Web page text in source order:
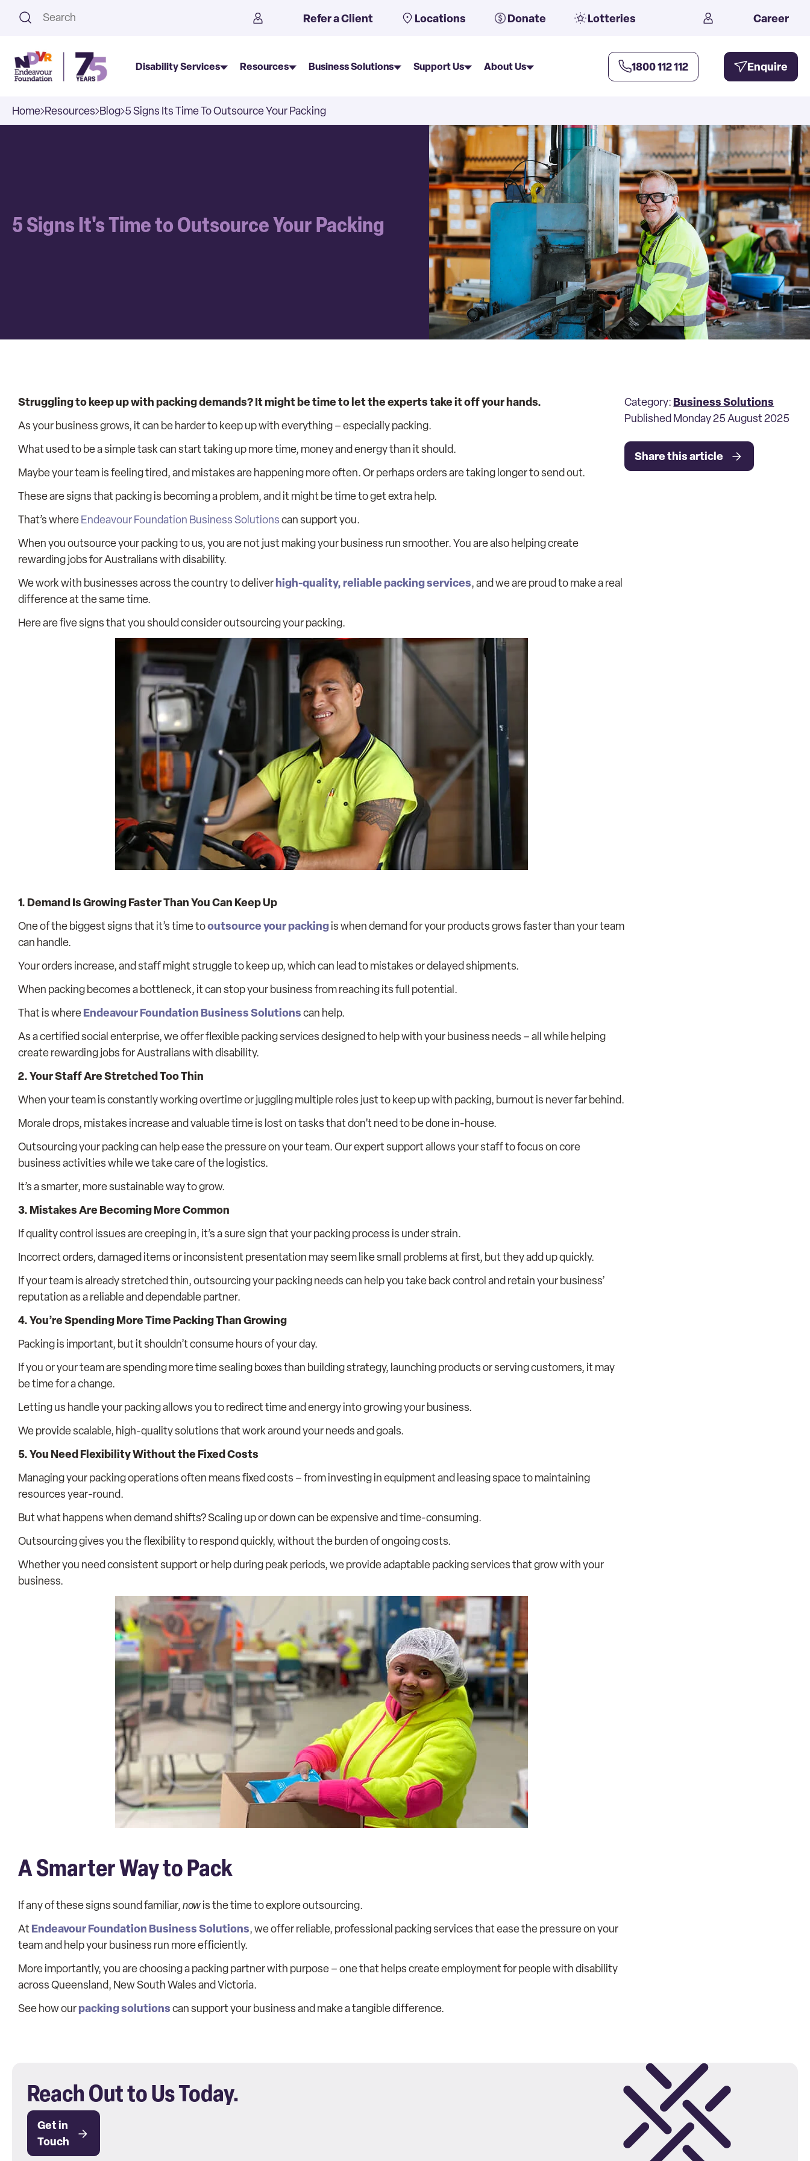
This is a search field with an auto-suggest feature attached.Refer a Client Locations Donate Lotteries Career
Disability Services Resources Business Solutions Support Us About Us 1800 112 112 Enquire
Home Resources Blog 5 Signs Its Time To Outsource Your Packing
5 Signs It's Time to Outsource Your Packing
Struggling to keep up with packing demands? It might be time to let the experts take it off your hands.
As your business grows, it can be harder to keep up with everything – especially packing.
What used to be a simple task can start taking up more time, money and energy than it should.
Maybe your team is feeling tired, and mistakes are happening more often. Or perhaps orders are taking longer to send out.
These are signs that packing is becoming a problem, and it might be time to get extra help.
That’s whereEndeavour Foundation Business Solutionscan support you.
When you outsource your packing to us, you are not just making your business run smoother. You are also helping create
rewarding jobs for Australians with disability.
We work with businesses across the country to deliverhigh-quality, reliable packing services, and we are proud to make a real
difference at the same time.
Here are five signs that you should consider outsourcing your packing.
1. Demand Is Growing Faster Than You Can Keep Up
One of the biggest signs that it’s time tooutsource your packingis when demand for your products grows faster than your team
can handle.
Your orders increase, and staff might struggle to keep up, which can lead to mistakes or delayed shipments.
When packing becomes a bottleneck, it can stop your business from reaching its full potential.
That is whereEndeavour Foundation Business Solutionscan help.
As a certified social enterprise, we offer flexible packing services designed to help with your business needs – all while helping
create rewarding jobs for Australians with disability.
2. Your Staff Are Stretched Too Thin
When your team is constantly working overtime or juggling multiple roles just to keep up with packing, burnout is never far behind.
Morale drops, mistakes increase and valuable time is lost on tasks that don’t need to be done in-house.
Outsourcing your packing can help ease the pressure on your team. Our expert support allows your staff to focus on core
business activities while we take care of the logistics.
It’s a smarter, more sustainable way to grow.
3. Mistakes Are Becoming More Common
If quality control issues are creeping in, it’s a sure sign that your packing process is under strain.
Incorrect orders, damaged items or inconsistent presentation may seem like small problems at first, but they add up quickly.
If your team is already stretched thin, outsourcing your packing needs can help you take back control and retain your business’
reputation as a reliable and dependable partner.
4. You’re Spending More Time Packing Than Growing
Packing is important, but it shouldn’t consume hours of your day.
If you or your team are spending more time sealing boxes than building strategy, launching products or serving customers, it may
be time for a change.
Letting us handle your packing allows you to redirect time and energy into growing your business.
We provide scalable, high-quality solutions that work around your needs and goals.
5. You Need Flexibility Without the Fixed Costs
Managing your packing operations often means fixed costs – from investing in equipment and leasing space to maintaining
resources year-round.
But what happens when demand shifts? Scaling up or down can be expensive and time-consuming.
Outsourcing gives you the flexibility to respond quickly, without the burden of ongoing costs.
Whether you need consistent support or help during peak periods, we provide adaptable packing services that grow with your
business.
A Smarter Way to Pack
If any of these signs sound familiar,nowis the time to explore outsourcing.
AtEndeavour Foundation Business Solutions, we offer reliable, professional packing services that ease the pressure on your
team and help your business run more efficiently.
More importantly, you are choosing a packing partner with purpose – one that helps create employment for people with disability
across Queensland, New South Wales and Victoria.
See how ourpacking solutionscan support your business and make a tangible difference.
Category:Business Solutions
Published Monday 25 August 2025
Share this article
Reach Out to Us Today.
Get in
Touch